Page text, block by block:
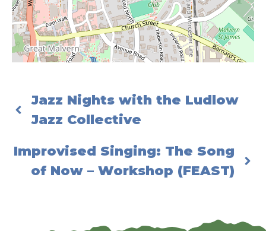
Jazz Nights with the Ludlow
Jazz Collective
Improvised Singing: The Song
of Now – Workshop (FEAST)